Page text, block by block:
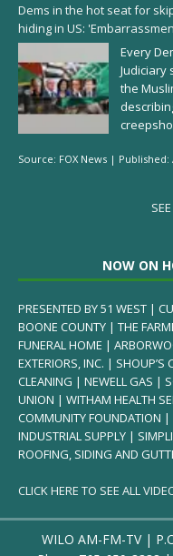
Dems in the hot seat for
hiding in US:
Every
Judiciary
the
Source: FOX News | Published:
NOW ON
PRESENTED BY 51 WEST |
BOONE COUNTY | THE
FUNERAL HOME |
EXTERIORS, INC. |
CLEANING | NEWELL GAS |
UNION | WITHAM HEALTH
COMMUNITY FOUNDATION |
INDUSTRIAL SUPPLY |
ROOFING, SIDING AND
CLICK HERE TO SEE ALL
WILO AM-FM-TV |